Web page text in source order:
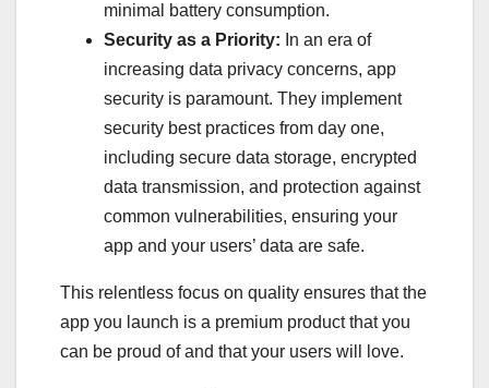
minimal battery consumption.
Security as a Priority: In an era of
increasing data privacy concerns, app
security is paramount. They implement
security best practices from day one,
including secure data storage, encrypted
data transmission, and protection against
common vulnerabilities, ensuring your
app and your users’ data are safe.
This relentless focus on quality ensures that the
app you launch is a premium product that you
can be proud of and that your users will love.